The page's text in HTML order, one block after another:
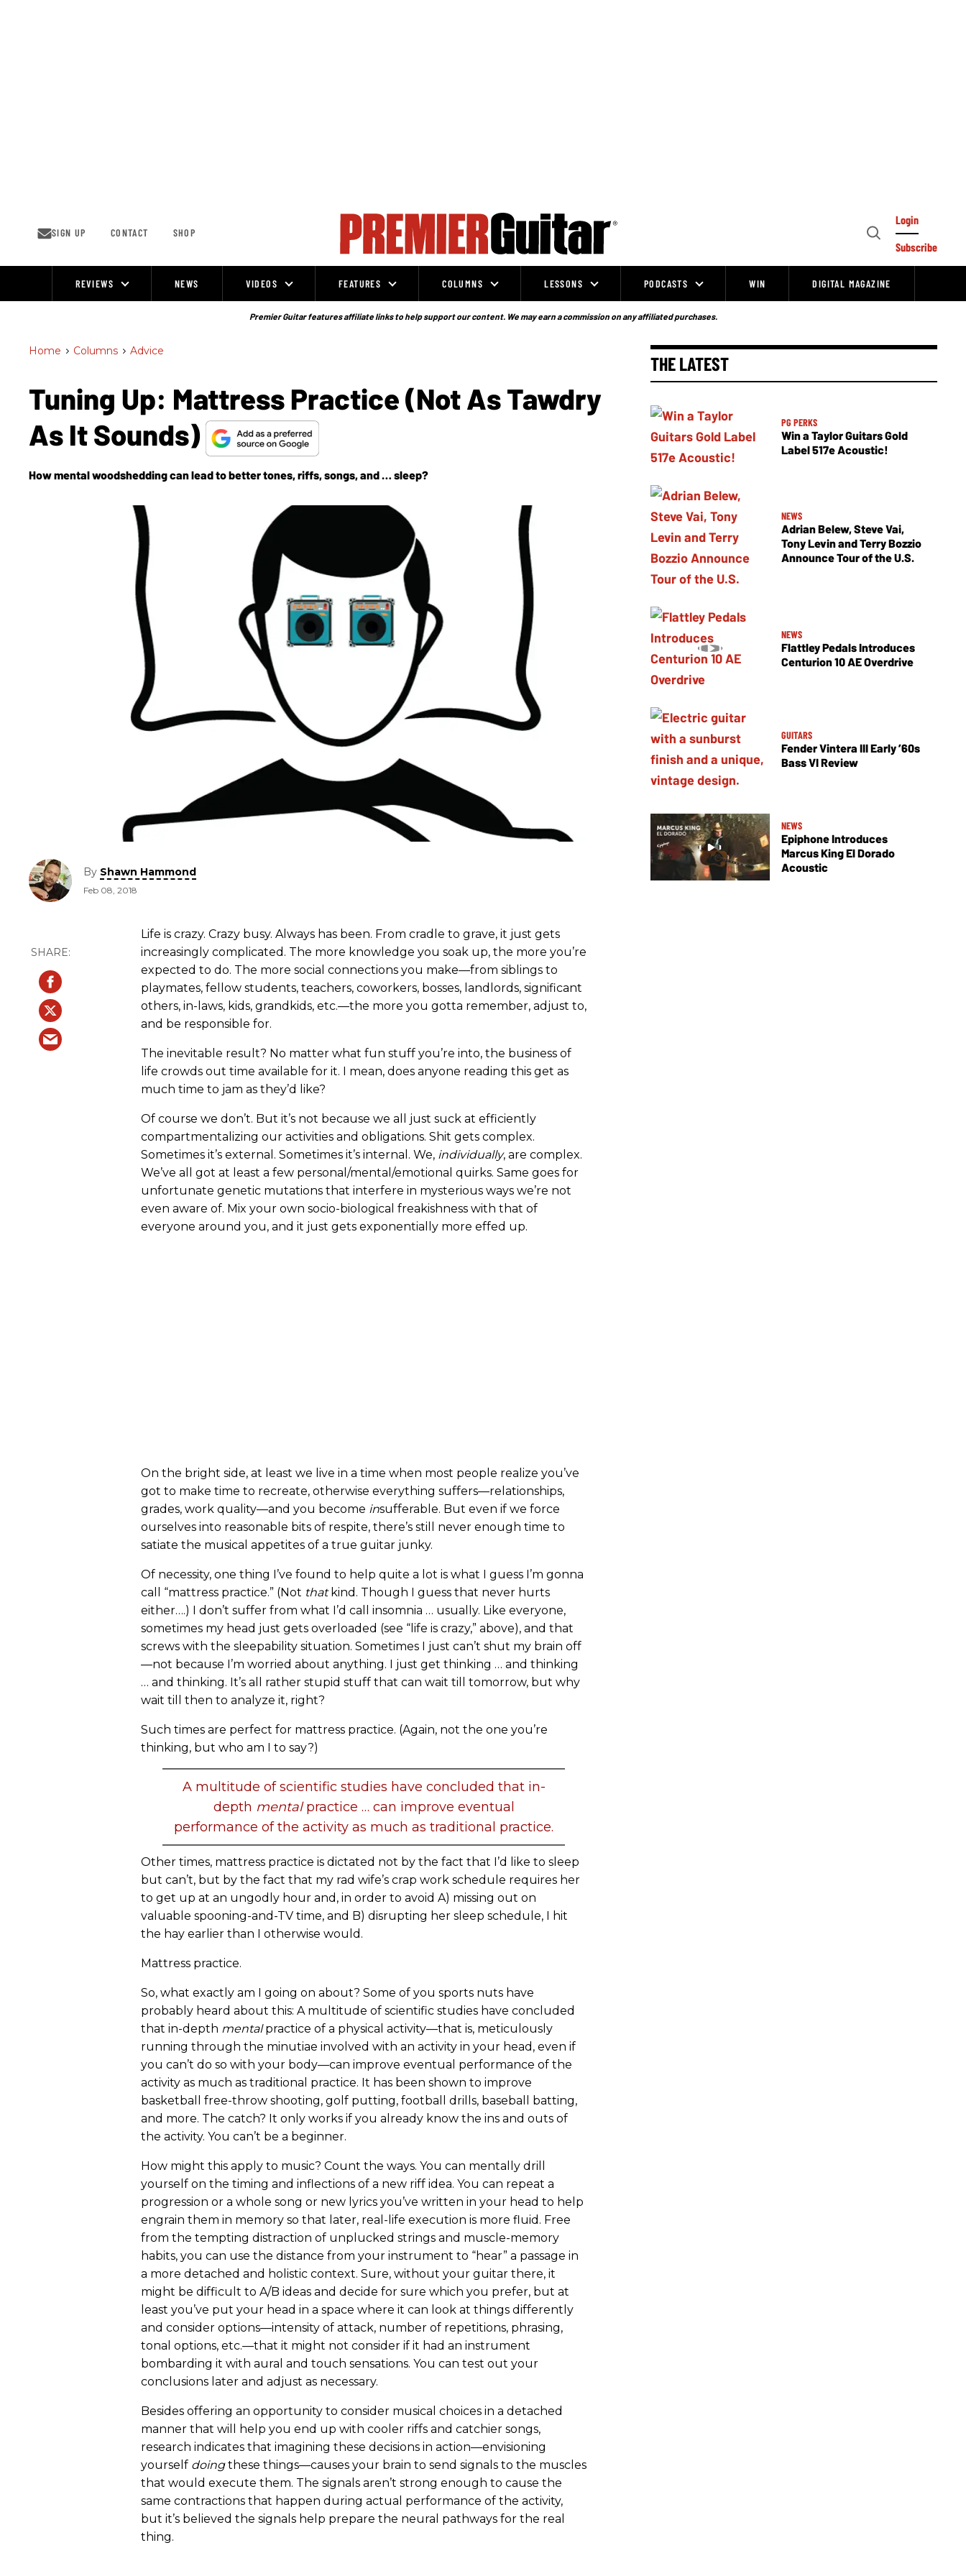
SIGN UP CONTACT SHOP
Open
Login
Subscribe
REVIEWS NEWS VIDEOS FEATURES COLUMNS LESSONS PODCASTS WIN DIGITAL MAGAZINE
Premier Guitar features affiliate links to help support our content. We may earn a commission on any affiliated purchases.
Home > Columns > Advice
Tuning Up: Mattress Practice (Not As Tawdry
As It Sounds)
How mental woodshedding can lead to better tones, riffs, songs, and … sleep?
By Shawn Hammond
Feb 08, 2018
Life is crazy. Crazy busy. Always has been. From cradle to grave, it just gets
increasingly complicated. The more knowledge you soak up, the more you’re
expected to do. The more social connections you make—from siblings to
playmates, fellow students, teachers, coworkers, bosses, landlords, significant
others, in-laws, kids, grandkids, etc.—the more you gotta remember, adjust to,
and be responsible for.
The inevitable result? No matter what fun stuff you’re into, the business of
life crowds out time available for it. I mean, does anyone reading this get as
much time to jam as they’d like?
Of course we don’t. But it’s not because we all just suck at efficiently
compartmentalizing our activities and obligations. Shit gets complex.
Sometimes it’s external. Sometimes it’s internal. We, individually, are complex.
We’ve all got at least a few personal/mental/emotional quirks. Same goes for
unfortunate genetic mutations that interfere in mysterious ways we’re not
even aware of. Mix your own socio-biological freakishness with that of
everyone around you, and it just gets exponentially more effed up.
On the bright side, at least we live in a time when most people realize you’ve
got to make time to recreate, otherwise everything suffers—relationships,
grades, work quality—and you become insufferable. But even if we force
ourselves into reasonable bits of respite, there’s still never enough time to
satiate the musical appetites of a true guitar junky.
Of necessity, one thing I’ve found to help quite a lot is what I guess I’m gonna
call “mattress practice.” (Not that kind. Though I guess that never hurts
either….) I don’t suffer from what I’d call insomnia … usually. Like everyone,
sometimes my head just gets overloaded (see “life is crazy,” above), and that
screws with the sleepability situation. Sometimes I just can’t shut my brain off
—not because I’m worried about anything. I just get thinking … and thinking
… and thinking. It’s all rather stupid stuff that can wait till tomorrow, but why
wait till then to analyze it, right?
Such times are perfect for mattress practice. (Again, not the one you’re
thinking, but who am I to say?)
A multitude of scientific studies have concluded that in-
depth mentalpractice … can improve eventual
performance of the activity as much as traditional practice.
Other times, mattress practice is dictated not by the fact that I’d like to sleep
but can’t, but by the fact that my rad wife’s crap work schedule requires her
to get up at an ungodly hour and, in order to avoid A) missing out on
valuable spooning-and-TV time, and B) disrupting her sleep schedule, I hit
the hay earlier than I otherwise would.
Mattress practice.
So, what exactly am I going on about? Some of you sports nuts have
probably heard about this: A multitude of scientific studies have concluded
that in-depth mentalpractice of a physical activity—that is, meticulously
running through the minutiae involved with an activity in your head, even if
you can’t do so with your body—can improve eventual performance of the
activity as much as traditional practice. It has been shown to improve
basketball free-throw shooting, golf putting, football drills, baseball batting,
and more. The catch? It only works if you already know the ins and outs of
the activity. You can’t be a beginner.
How might this apply to music? Count the ways. You can mentally drill
yourself on the timing and inflections of a new riff idea. You can repeat a
progression or a whole song or new lyrics you’ve written in your head to help
engrain them in memory so that later, real-life execution is more fluid. Free
from the tempting distraction of unplucked strings and muscle-memory
habits, you can use the distance from your instrument to “hear” a passage in
a more detached and holistic context. Sure, without your guitar there, it
might be difficult to A/B ideas and decide for sure which you prefer, but at
least you’ve put your head in a space where it can look at things differently
and consider options—intensity of attack, number of repetitions, phrasing,
tonal options, etc.—that it might not consider if it had an instrument
bombarding it with aural and touch sensations. You can test out your
conclusions later and adjust as necessary.
Besides offering an opportunity to consider musical choices in a detached
manner that will help you end up with cooler riffs and catchier songs,
research indicates that imagining these decisions in action—envisioning
yourself doingthese things—causes your brain to send signals to the muscles
that would execute them. The signals aren’t strong enough to cause the
same contractions that happen during actual performance of the activity,
but it’s believed the signals help prepare the neural pathways for the real
thing.
THE LATEST
PG PERKS
Win a Taylor Guitars Gold
Label 517e Acoustic!
NEWS
Adrian Belew, Steve Vai,
Tony Levin and Terry Bozzio
Announce Tour of the U.S.
NEWS
Flattley Pedals Introduces
Centurion 10 AE Overdrive
GUITARS
Fender Vintera III Early ’60s
Bass VI Review
NEWS
Epiphone Introduces
Marcus King El Dorado
Acoustic